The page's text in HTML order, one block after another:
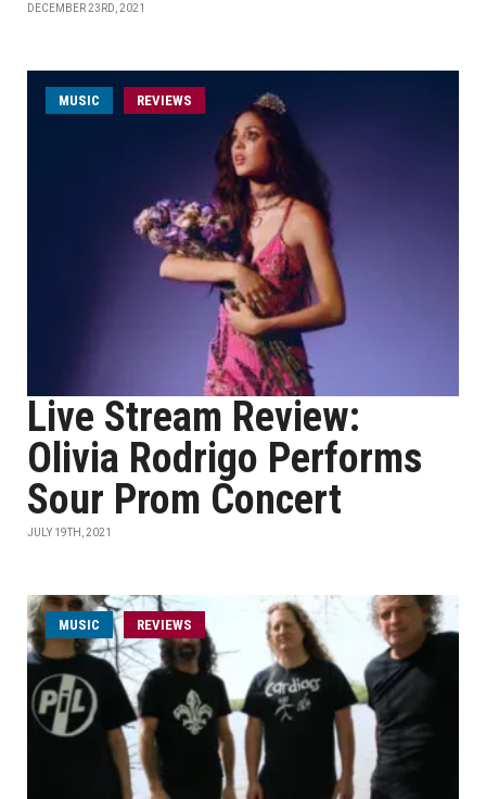
DECEMBER 23RD, 2021
MUSIC REVIEWS
Live Stream Review:
Olivia Rodrigo Performs
Sour Prom Concert
JULY 19TH, 2021
MUSIC REVIEWS